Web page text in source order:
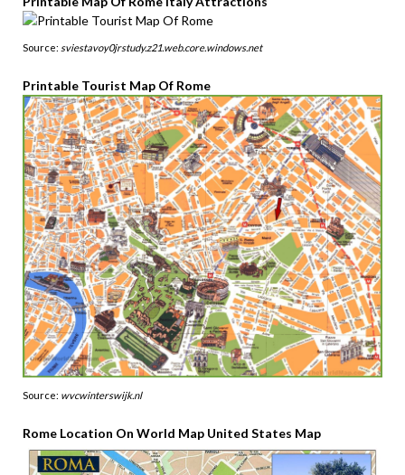
Source: sviestavoy0jrstudy.z21.web.core.windows.net
Printable Tourist Map Of Rome
Source: wvcwinterswijk.nl
Rome Location On World Map United States Map